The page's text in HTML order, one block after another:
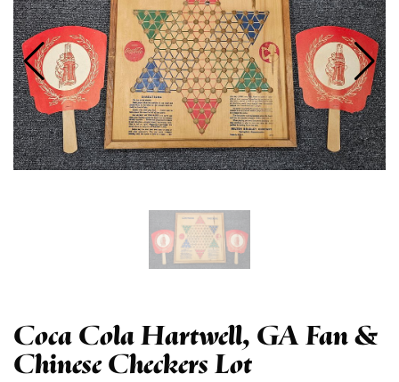
Coca Cola Hartwell, GA Fan &
Chinese Checkers Lot